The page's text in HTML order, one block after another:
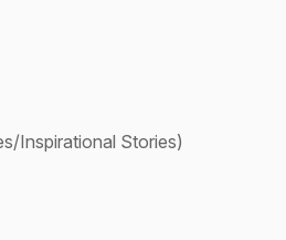
Inspirational Stories)